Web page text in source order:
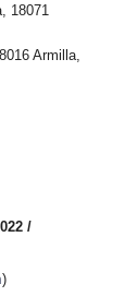
18071
Armilla,
/
)